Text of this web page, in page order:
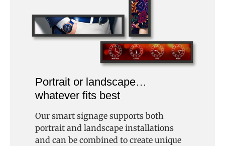
Portrait or landscape…
whatever fits best
Our smart signage supports both
portrait and landscape installations
and can be combined to create unique